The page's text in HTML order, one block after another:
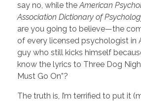
say no, while theAmerican
Association Dictionary of
are you going to believe—the
of every licensed psychologist in
guy who still kicks himself
know the lyrics to Three Dog
Must Go On”?
The truth is, I’m terrified to put it